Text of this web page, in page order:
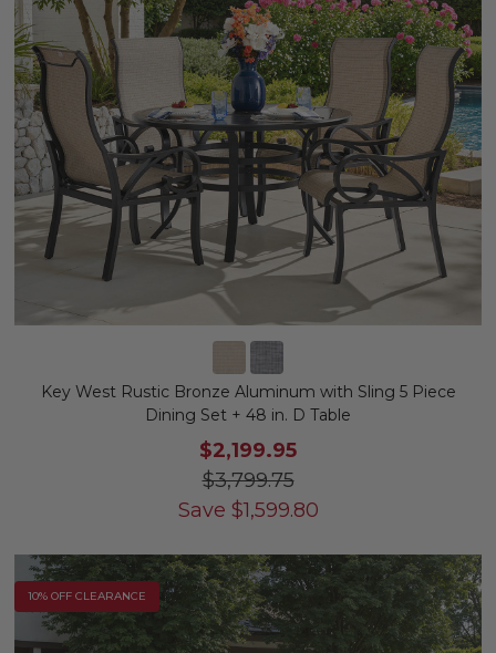
Key West Rustic Bronze Aluminum with Sling 5 Piece
Dining Set + 48 in. D Table
$2,199.95
$3,799.75
Save $1,599.80
10% OFF CLEARANCE